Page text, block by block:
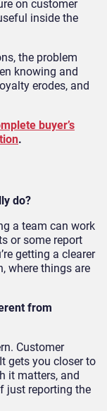
on customer
inside the
the problem
knowing and
erodes, and
buyer’s
.
do?
a team can work
or some report
getting a clearer
where things are
from
Customer
gets you closer to
it matters, and
just reporting the